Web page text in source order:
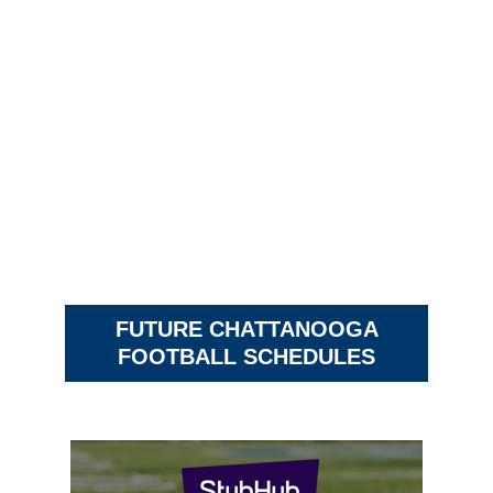
FUTURE CHATTANOOGA
FOOTBALL SCHEDULES